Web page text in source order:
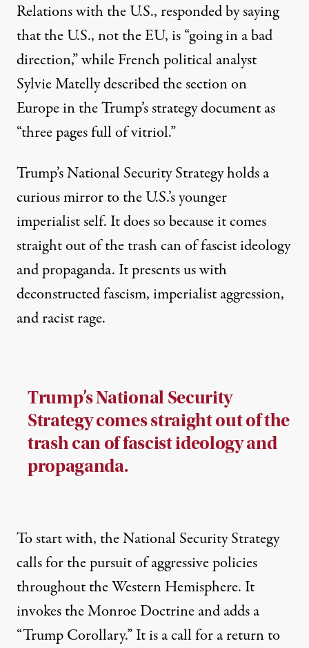
Relations with the U.S., responded by saying
that the U.S., not the EU, is “going in a bad
direction,” while French political analyst
Sylvie Matellydescribed the section on
Europe in the Trump’s strategy document as
“three pages full of vitriol.”
Trump’s National Security Strategy holds a
curious mirror to the U.S.’s younger
imperialist self. It does so because it comes
straight out of the trash can of fascist ideology
and propaganda. It presents us with
deconstructed fascism, imperialist aggression,
and racist rage.
Trump’s National Security
Strategy comes straight out of the
trash can of fascist ideology and
propaganda.
To start with, the National Security Strategy
calls for the pursuit of aggressive policies
throughout the Western Hemisphere. It
invokes the Monroe Doctrine and adds a
“Trump Corollary.” It is a call for a return to